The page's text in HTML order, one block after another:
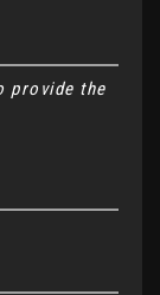
provide the